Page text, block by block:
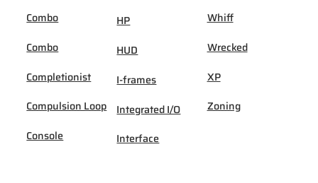
Combo
Combo
Completionist
Compulsion Loop
Console
HP
HUD
I-frames
Integrated I/O
Interface
Whiff
Wrecked
XP
Zoning